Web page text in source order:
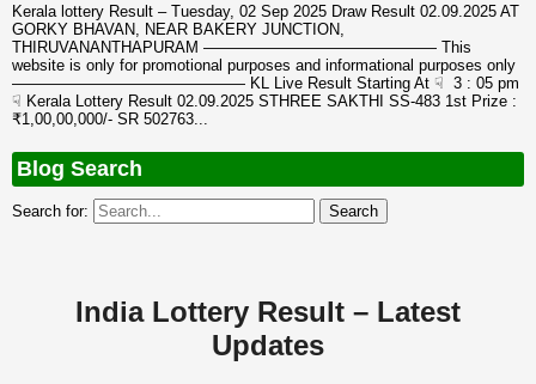
Kerala lottery Result – Tuesday, 02 Sep 2025 Draw Result 02.09.2025 AT
GORKY BHAVAN, NEAR BAKERY JUNCTION,
THIRUVANANTHAPURAM ——————————————— This
website is only for promotional purposes and informational purposes only
——————————————— KL Live Result Starting At ☟ 3 : 05 pm
☟ Kerala Lottery Result 02.09.2025 STHREE SAKTHI SS-483 1st Prize :
₹1,00,00,000/- SR 502763...
Blog Search
Search for:
India Lottery Result – Latest
Updates